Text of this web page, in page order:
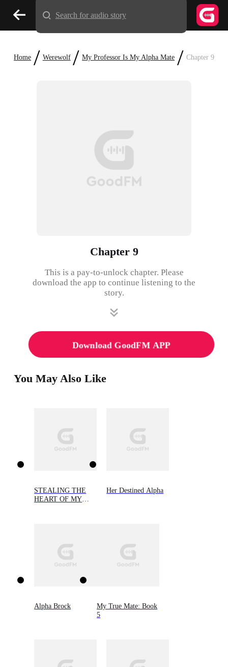
Home / Werewolf / My Professor Is My Alpha Mate / Chapter 9
Chapter 9
This is a pay-to-unlock chapter. Please
download the app to continue listening to the
story.
Download GoodFM APP
You May Also Like
STEALING THE
HEART OF MY
Her Destined Alpha
Alpha Brock
My True Mate: Book
5
Search for audio story